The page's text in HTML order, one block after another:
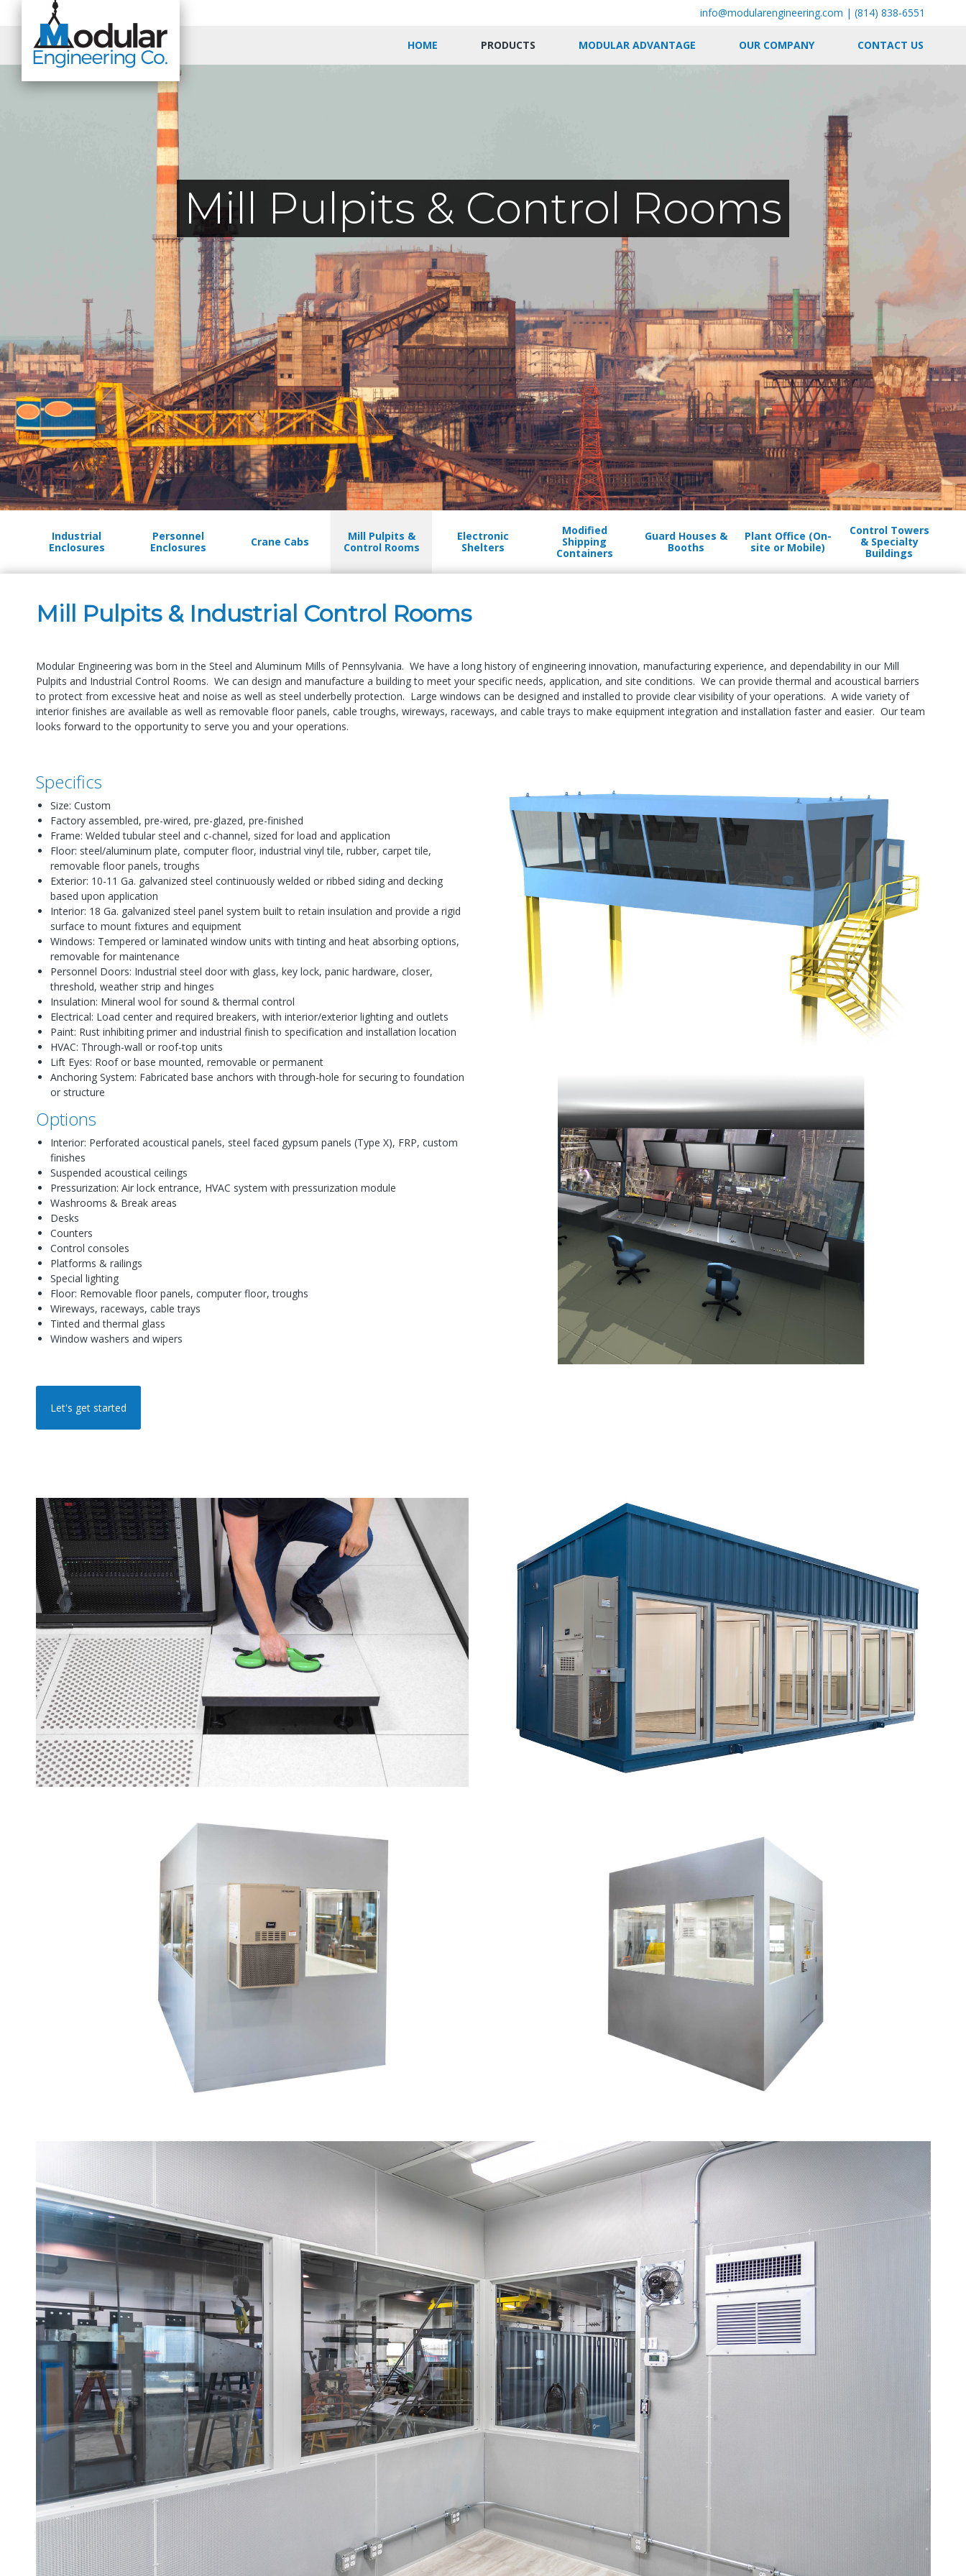
info@modularengineering.com | (814) 838-6551
HOME PRODUCTS MODULAR ADVANTAGE OUR COMPANY CONTACT US
Mill Pulpits & Control Rooms
Industrial
Enclosures
Personnel
Enclosures
Crane Cabs
Mill Pulpits &
Control Rooms
Electronic
Shelters
Modified
Shipping
Containers
Guard Houses &
Booths
Plant Office (On-
site or Mobile)
Control Towers
& Specialty
Buildings
Mill Pulpits & Industrial Control Rooms
Modular Engineering was born in the Steel and Aluminum Mills of Pennsylvania. We have a long history of engineering innovation, manufacturing experience, and dependability in our Mill
Pulpits and Industrial Control Rooms. We can design and manufacture a building to meet your specific needs, application, and site conditions. We can provide thermal and acoustical barriers
to protect from excessive heat and noise as well as steel underbelly protection. Large windows can be designed and installed to provide clear visibility of your operations. A wide variety of
interior finishes are available as well as removable floor panels, cable troughs, wireways, raceways, and cable trays to make equipment integration and installation faster and easier. Our team
looks forward to the opportunity to serve you and your operations.
Specifics
Size: Custom
Factory assembled, pre-wired, pre-glazed, pre-finished
Frame: Welded tubular steel and c-channel, sized for load and application
Floor: steel/aluminum plate, computer floor, industrial vinyl tile, rubber, carpet tile,
removable floor panels, troughs
Exterior: 10-11 Ga. galvanized steel continuously welded or ribbed siding and decking
based upon application
Interior: 18 Ga. galvanized steel panel system built to retain insulation and provide a rigid
surface to mount fixtures and equipment
Windows: Tempered or laminated window units with tinting and heat absorbing options,
removable for maintenance
Personnel Doors: Industrial steel door with glass, key lock, panic hardware, closer,
threshold, weather strip and hinges
Insulation: Mineral wool for sound & thermal control
Electrical: Load center and required breakers, with interior/exterior lighting and outlets
Paint: Rust inhibiting primer and industrial finish to specification and installation location
HVAC: Through-wall or roof-top units
Lift Eyes: Roof or base mounted, removable or permanent
Anchoring System: Fabricated base anchors with through-hole for securing to foundation
or structure
Options
Interior: Perforated acoustical panels, steel faced gypsum panels (Type X), FRP, custom
finishes
Suspended acoustical ceilings
Pressurization: Air lock entrance, HVAC system with pressurization module
Washrooms & Break areas
Desks
Counters
Control consoles
Platforms & railings
Special lighting
Floor: Removable floor panels, computer floor, troughs
Wireways, raceways, cable trays
Tinted and thermal glass
Window washers and wipers
Let's get started